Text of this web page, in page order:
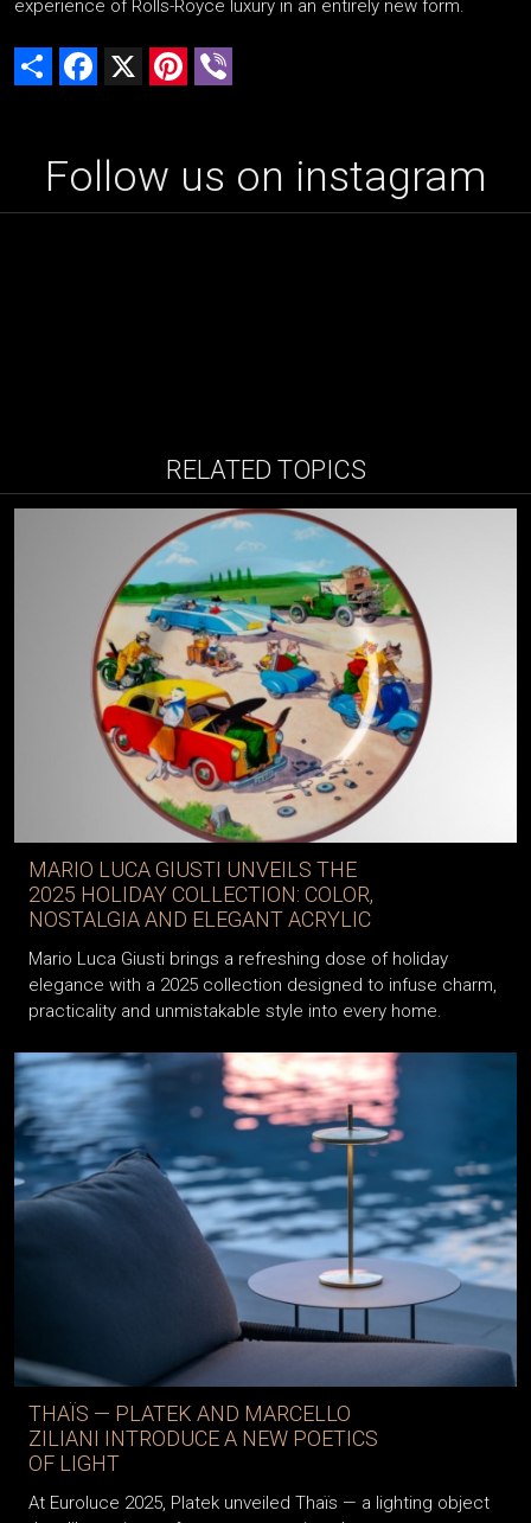
experience of Rolls-Royce luxury in an entirely new form.
Share Facebook Pinterest
Follow us on instagram
RELATED TOPICS
MARIO LUCA GIUSTI UNVEILS THE
2025 HOLIDAY COLLECTION: COLOR,
NOSTALGIA AND ELEGANT ACRYLIC
Mario Luca Giusti brings a refreshing dose of holiday
elegance with a 2025 collection designed to infuse charm,
practicality and unmistakable style into every home.
THAÏS — PLATEK AND MARCELLO
ZILIANI INTRODUCE A NEW POETICS
OF LIGHT
At Euroluce 2025, Platek unveiled Thaïs — a lighting object